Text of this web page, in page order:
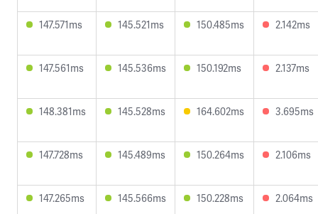
147.571ms 145.521ms 150.485ms 2.142ms
147.561ms 145.536ms 150.192ms 2.137ms
148.381ms 145.528ms 164.602ms 3.695ms
147.728ms 145.489ms 150.264ms 2.106ms
147.265ms 145.566ms 150.228ms 2.064ms